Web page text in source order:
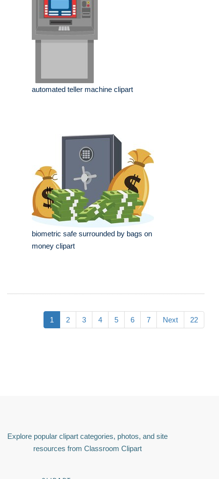
automated teller machine clipart
biometric safe surrounded by bags on
money clipart
1 2 3 4 5 6 7 Next 22
Explore popular clipart categories, photos, and site
resources from Classroom Clipart